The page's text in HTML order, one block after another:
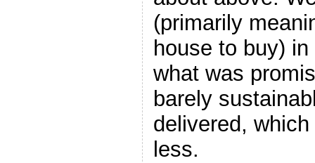
(primarily
house to buy)
what was
barely
delivered,
less.